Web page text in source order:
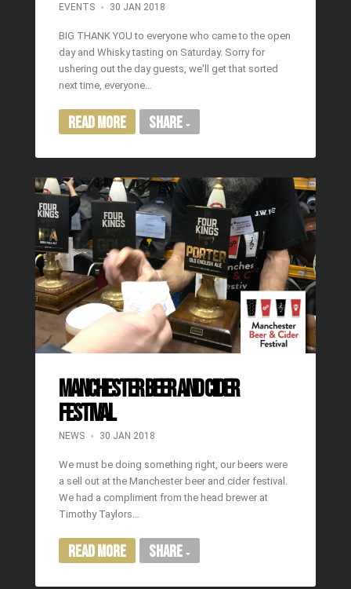
EVENTS 30 JAN 2018
BIG THANK YOU to everyone who came to the open
day and Whisky tasting on Saturday. Sorry for
ushering out the day guests, we'll get that sorted
next time, everyone…
Read More Share
Manchester Beer and Cider
Festival
NEWS 30 JAN 2018
We must be doing something right, our beers were
a sell out at the Manchester beer and cider festival.
We had a compliment from the head brewer at
Timothy Taylors…
Read More Share